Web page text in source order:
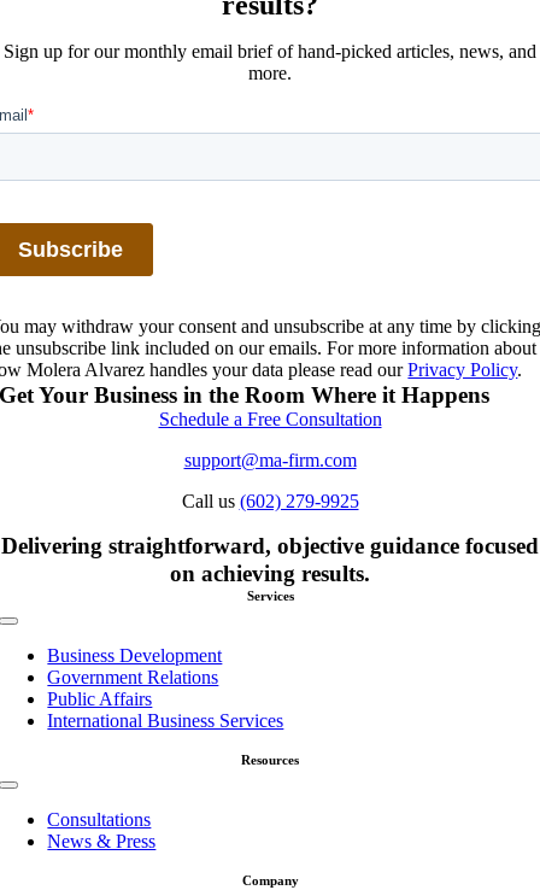
Sign up for our monthly email brief of hand-picked articles, news, and
more.
may withdraw your consent and unsubscribe at any time by
unsubscribe link included on our emails. For more information about
Molera Alvarez handles your data please read ourPrivacy Policy.
Get Your Business in the Room Where it Happens
Schedule a Free Consultation
support@ma-firm.com
Call us (602) 279-9925
Delivering straightforward, objective guidance focused
on achieving results.
Services
Toggle
NavigationBusiness Development
Government Relations
Public Affairs
International Business Services
Resources
Toggle
NavigationConsultations
News & Press
Company